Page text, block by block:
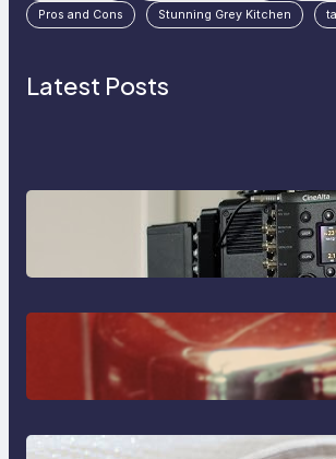
Pros and Cons
Stunning Grey Kitchen
Latest Posts
Why Professionals
Sony Venice Camera
The Importance Of
Reliable Plumbing
Castle Hill